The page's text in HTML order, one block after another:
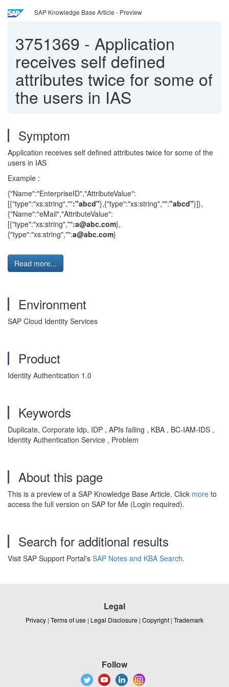
SAP Knowledge Base Article - Preview
3751369 - Application
receives self defined
attributes twice for some of
the users in IAS
Symptom
Application receives self defined attributes twice for some of the
users in IAS
Example :
{"Name":"EnterpriseID","AttributeValue":
[{"type":"xs:string","":"abcd"},{"type":"xs:string","":"abcd"}]},
{"Name":"eMail","AttributeValue":
[{"type":"xs:string","":a@abc.com},
{"type":"xs:string","":a@abc.com}
Read more...
Environment
SAP Cloud Identity Services
Product
Identity Authentication 1.0
Keywords
Duplicate, Corporate Idp, IDP , APIs failing , KBA , BC-IAM-IDS ,
Identity Authentication Service , Problem
About this page
This is a preview of a SAP Knowledge Base Article. Click more to
access the full version on SAP for Me (Login required).
Search for additional results
Visit SAP Support Portal's SAP Notes and KBA Search.
Legal
Privacy | Terms of use | Legal Disclosure | Copyright | Trademark
Follow